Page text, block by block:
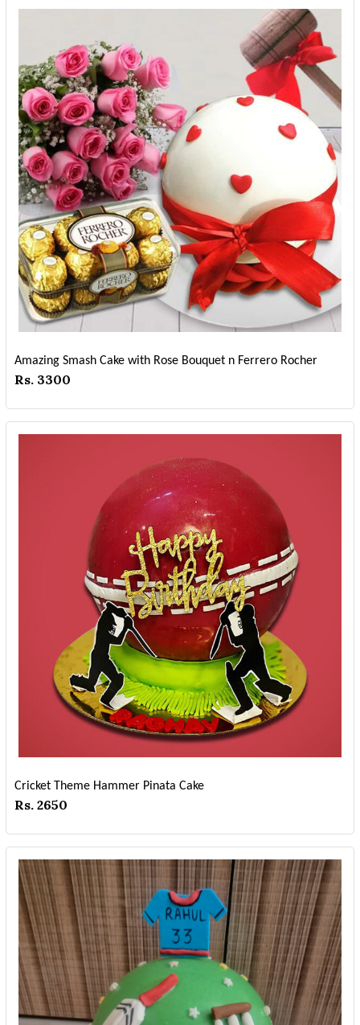
Amazing Smash Cake with Rose Bouquet n Ferrero Rocher
Rs. 3300
Cricket Theme Hammer Pinata Cake
Rs. 2650